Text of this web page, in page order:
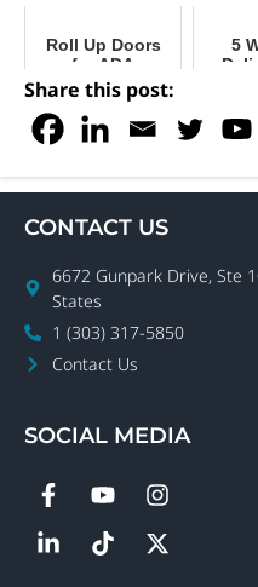
Roll Up Doors
for ADA
Compliance in
Self-Storage
5
Share this post:
CONTACT US
6672 Gunpark Drive, Ste
States
1 (303) 317-5850
Contact Us
SOCIAL MEDIA